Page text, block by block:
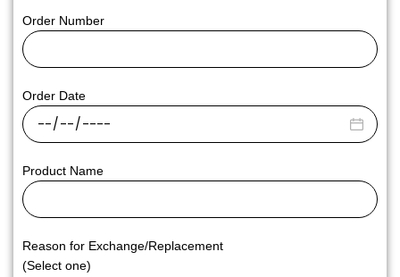
Order Number
Order Date
Product Name
Reason for Exchange/Replacement
(Select one)